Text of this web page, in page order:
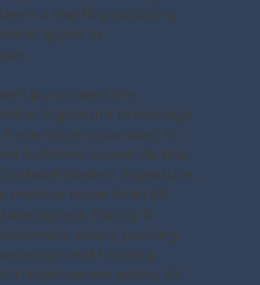
a top 10 producing
agent in
purchased the
Signature brokerage
have since expanded to
in Prince Albert. As the
Banker Signature,
mentor more than 65
agents. Randy &
about passing
and helping
in their career paths. At